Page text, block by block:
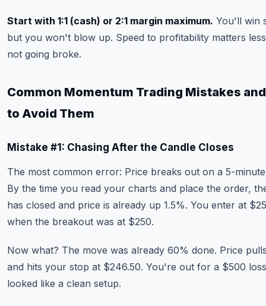
Start with 1:1 (cash) or 2:1 margin maximum. You'll win
but you won't blow up. Speed to profitability matters
not going broke.
Common Momentum Trading Mistakes
to Avoid Them
Mistake #1: Chasing After the Candle Closes
The most common error: Price breaks out on a 5-
By the time you read your charts and place the order,
has closed and price is already up 1.5%. You enter at
when the breakout was at $250.
Now what? The move was already 60% done. Price
and hits your stop at $246.50. You're out for a $500
looked like a clean setup.